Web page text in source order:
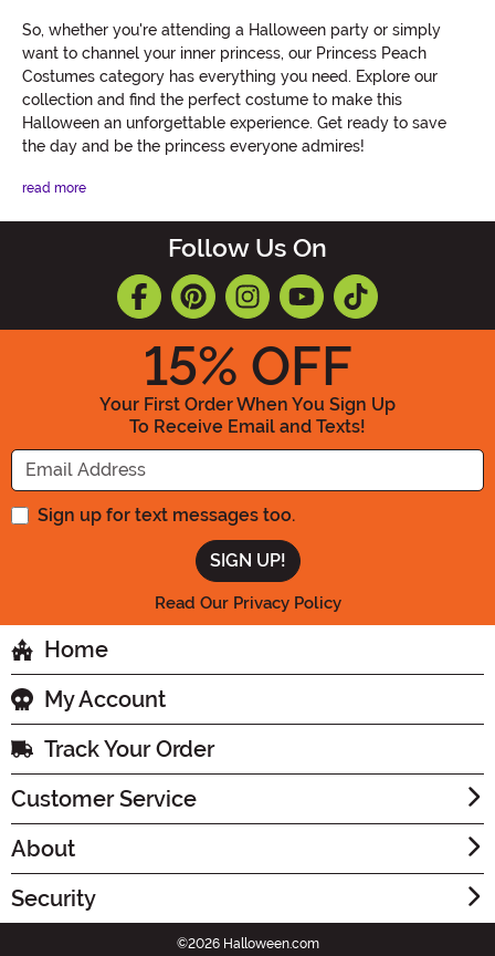
So, whether you're attending a Halloween party or simply
want to channel your inner princess, our Princess Peach
Costumes category has everything you need. Explore our
collection and find the perfect costume to make this
Halloween an unforgettable experience. Get ready to save
the day and be the princess everyone admires!
read more
Follow Us On
15% OFF
Your First Order When You Sign Up
To Receive Email and Texts!
Enter your Email Address
Sign up for text messages too.
Read Our Privacy Policy
Home
My Account
Track Your Order
Customer Service
About
Security
©2026 Halloween.com